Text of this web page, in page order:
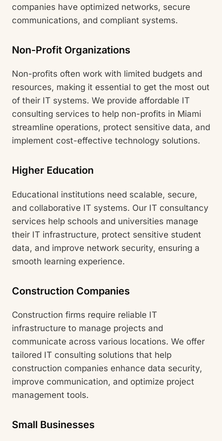
companies have optimized networks, secure
communications, and compliant systems.
Non-Profit Organizations
Non-profits often work with limited budgets and
resources, making it essential to get the most out
of their IT systems. We provide affordable IT
consulting services to help non-profits in Miami
streamline operations, protect sensitive data, and
implement cost-effective technology solutions.
Higher Education
Educational institutions need scalable, secure,
and collaborative IT systems. Our IT consultancy
services help schools and universities manage
their IT infrastructure, protect sensitive student
data, and improve network security, ensuring a
smooth learning experience.
Construction Companies
Construction firms require reliable IT
infrastructure to manage projects and
communicate across various locations. We offer
tailored IT consulting solutions that help
construction companies enhance data security,
improve communication, and optimize project
management tools.
Small Businesses